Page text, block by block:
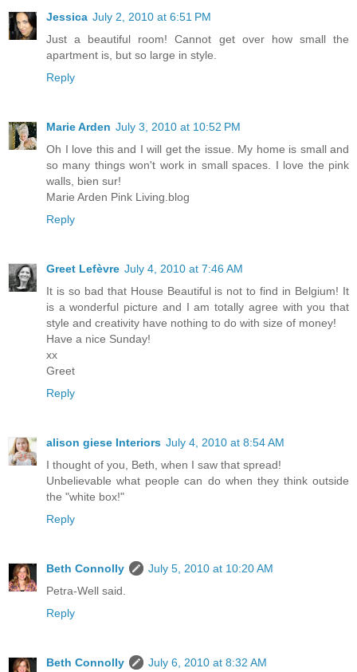
Jessica July 2, 2010 at 6:51 PM
Just a beautiful room! Cannot get over how small the
apartment is, but so large in style.
Reply
Marie Arden July 3, 2010 at 10:52 PM
Oh I love this and I will get the issue. My home is small and
so many things won't work in small spaces. I love the pink
walls, bien sur!
Marie Arden Pink Living.blog
Reply
Greet Lefèvre July 4, 2010 at 7:46 AM
It is so bad that House Beautiful is not to find in Belgium! It
is a wonderful picture and I am totally agree with you that
style and creativity have nothing to do with size of money!
Have a nice Sunday!
xx
Greet
Reply
alison giese Interiors July 4, 2010 at 8:54 AM
I thought of you, Beth, when I saw that spread!
Unbelievable what people can do when they think outside
the "white box!"
Reply
Beth Connolly
July 5, 2010 at 10:20 AM
Petra-Well said.
Reply
Beth Connolly
July 6, 2010 at 8:32 AM